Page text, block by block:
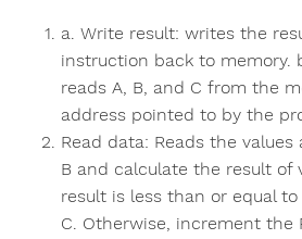
a. Write result: writes the
instruction back to memory.
reads A, B, and C from the
address pointed to by the
Read data: Reads the
B and calculate the result of
result is less than or equal
C. Otherwise, increment the